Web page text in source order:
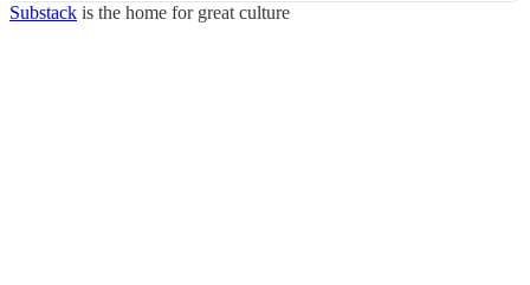
Substack is the home for great culture